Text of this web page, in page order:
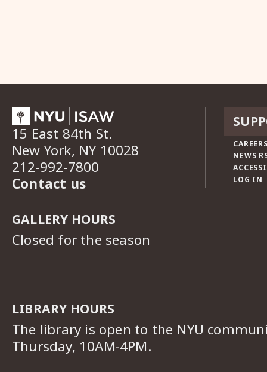
15 East 84th St.
New York, NY 10028
212-992-7800
Contact us
GALLERY HOURS
Closed for the season
LIBRARY HOURS
The library is open to the NYU
Thursday, 10AM-4PM.
NEWS
LOG IN